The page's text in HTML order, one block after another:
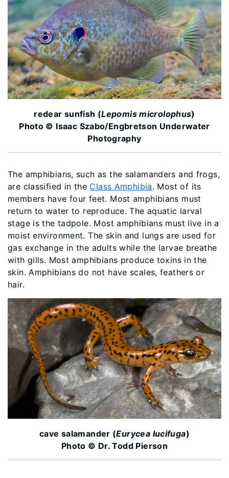
redear sunfish (Lepomis microlophus)
Photo © Isaac Szabo/Engbretson Underwater
Photography
The amphibians, such as the salamanders and frogs,
are classified in the Class Amphibia. Most of its
members have four feet. Most amphibians must
return to water to reproduce. The aquatic larval
stage is the tadpole. Most amphibians must live in a
moist environment. The skin and lungs are used for
gas exchange in the adults while the larvae breathe
with gills. Most amphibians produce toxins in the
skin. Amphibians do not have scales, feathers or
hair.
cave salamander (Eurycea lucifuga)
Photo © Dr. Todd Pierson